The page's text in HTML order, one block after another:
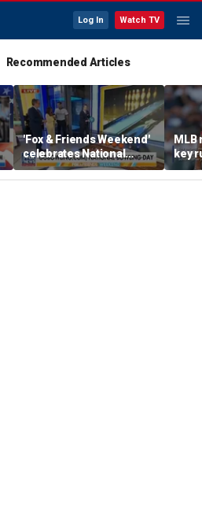
Log In Watch TV
Recommended Articles
'Fox & Friends Weekend'
celebrates National
Bowling Day
MLB
key